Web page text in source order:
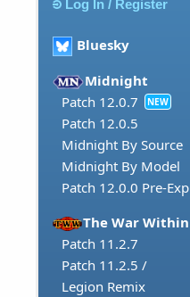
Log In / Register
Bluesky
Midnight
Patch 12.0.7
NEW
Patch 12.0.5
Midnight By Source
Midnight By Model
Patch 12.0.0 Pre-Exp
The War Within
Patch 11.2.7
Patch 11.2.5 /
Legion Remix